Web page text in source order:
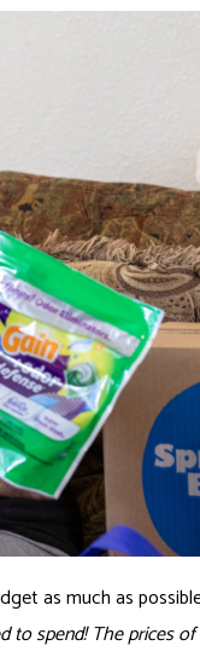
as much as
spend! The prices